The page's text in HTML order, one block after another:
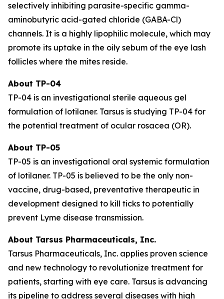
selectively inhibiting parasite-specific gamma-
aminobutyric acid-gated chloride (GABA-Cl)
channels. It is a highly lipophilic molecule, which may
promote its uptake in the oily sebum of the eye lash
follicles where the mites reside.
About TP-04
TP-04 is an investigational sterile aqueous gel
formulation of lotilaner. Tarsus is studying TP-04 for
the potential treatment of ocular rosacea (OR).
About TP-05
TP-05 is an investigational oral systemic formulation
of lotilaner. TP-05 is believed to be the only non-
vaccine, drug-based, preventative therapeutic in
development designed to kill ticks to potentially
prevent Lyme disease transmission.
About Tarsus Pharmaceuticals, Inc.
Tarsus Pharmaceuticals, Inc. applies proven science
and new technology to revolutionize treatment for
patients, starting with eye care. Tarsus is advancing
its pipeline to address several diseases with high